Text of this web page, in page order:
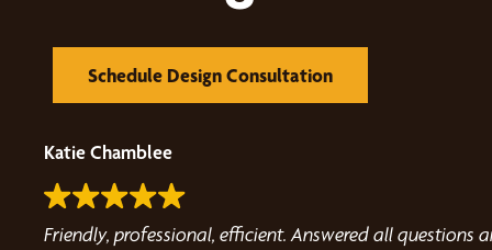
Schedule Design Consultation
Katie Chamblee
Friendly, professional, efficient. Answered all questions